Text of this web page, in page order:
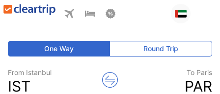
One Way Round Trip
From Istanbul
IST
To Paris
PAR